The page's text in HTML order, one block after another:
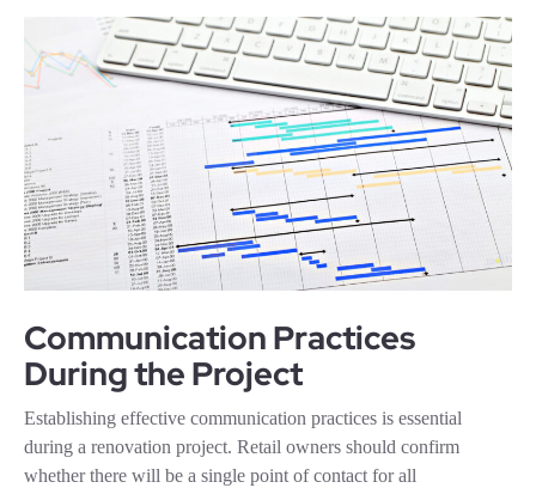
Communication Practices
During the Project
Establishing effective communication practices is essential
during a renovation project. Retail owners should confirm
whether there will be a single point of contact for all